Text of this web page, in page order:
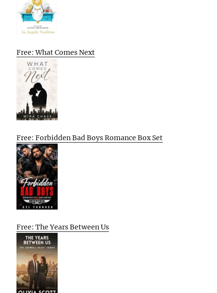
Free: What Comes Next
Free: Forbidden Bad Boys Romance Box Set
Free: The Years Between Us